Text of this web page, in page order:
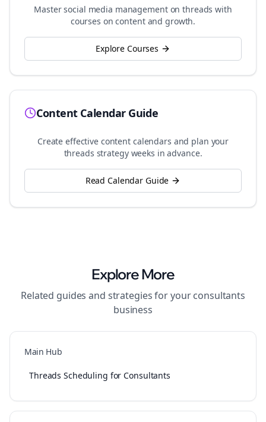
Master social media management onthreads with
courses on content and growth.
Explore Courses
Content Calendar Guide
Create effective content calendars and plan your
threads strategy weeks in advance.
Read Calendar Guide
Explore More
Related guides and strategies for yourconsultants
business
Main Hub
Threads Scheduling for Consultants